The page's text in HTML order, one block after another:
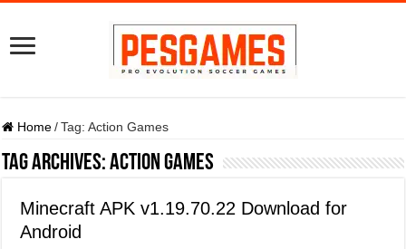
Home / Tag:Action Games
Tag Archives:Action Games
Minecraft APK v1.19.70.22 Download for
Android